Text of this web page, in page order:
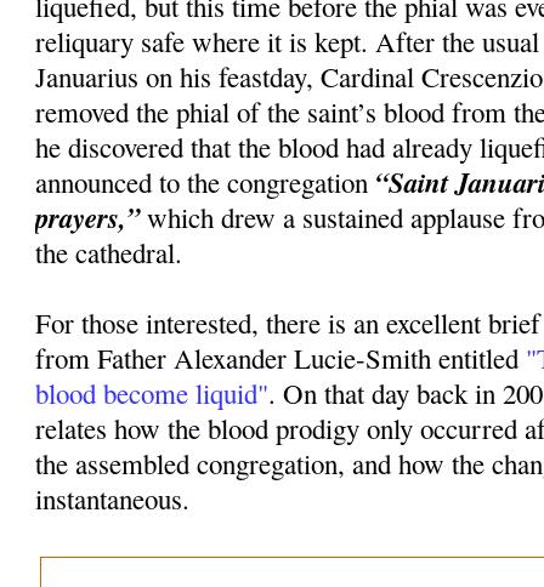
reliquary safe where it is kept. After the
Januarius on his feastday, Cardinal
removed the phial of the saint’s blood from
he discovered that the blood had already
announced to the congregation “Saint
prayers,”which drew a sustained applause
the cathedral.
For those interested, there is an excellent
from Father Alexander Lucie-Smith entitled
blood become liquid". On that day back in
relates how the blood prodigy only occurred
the assembled congregation, and how the
instantaneous.